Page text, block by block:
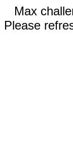
Max
Please